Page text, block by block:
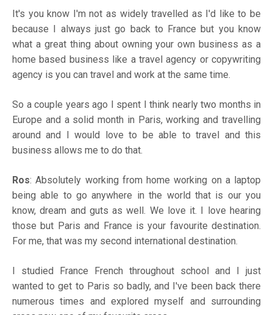
It's you know I'm not as widely travelled as I'd like to be
because I always just go back to France but you know
what a great thing about owning your own business as a
home based business like a travel agency or copywriting
agency is you can travel and work at the same time.
So a couple years ago I spent I think nearly two months in
Europe and a solid month in Paris, working and travelling
around and I would love to be able to travel and this
business allows me to do that.
Ros: Absolutely working from home working on a laptop
being able to go anywhere in the world that is our you
know, dream and guts as well. We love it. I love hearing
those but Paris and France is your favourite destination.
For me, that was my second international destination.
I studied France French throughout school and I just
wanted to get to Paris so badly, and I've been back there
numerous times and explored myself and surrounding